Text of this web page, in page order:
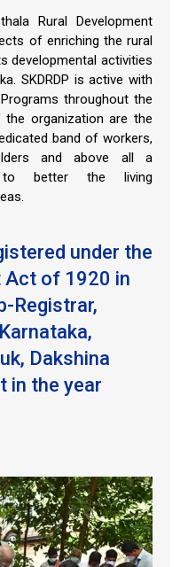
Rural Development
of enriching the rural
developmental activities
SKDRDP is active with
throughout the
organization are the
band of workers,
and above all a
to better the living
under the
Act of 1920 in
Registrar,
Dakshina
in the year